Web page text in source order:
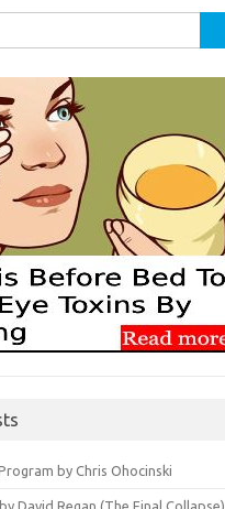
by Chris Ohocinski
David Regan (The Final Collapse)